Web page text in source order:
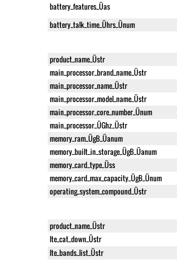
battery_features_Üas
battery_talk_time_Ührs_Ünum
product_name_Üstr
main_processor_brand_name_Üstr
main_processor_name_Üstr
main_processor_model_name_Üstr
main_processor_core_number_Ünum
main_processor_ÜGhz_Üstr
memory_ram_ÜgB_Üanum
memory_built_in_storage_ÜgB_Üanum
memory_card_type_Üss
memory_card_max_capacity_ÜgB_Ünum
operating_system_compound_Üstr
product_name_Üstr
lte_cat_down_Üstr
lte_bands_list_Üstr